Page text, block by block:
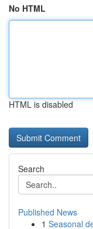
No HTML
HTML is disabled
Search
Published News
1 Seasonal